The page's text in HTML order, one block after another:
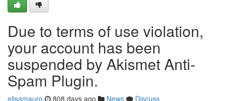
Due to terms of use violation,
your account has been
suspended by Akismet Anti-
Spam Plugin.
elisamauro 808 days ago News
Discuss